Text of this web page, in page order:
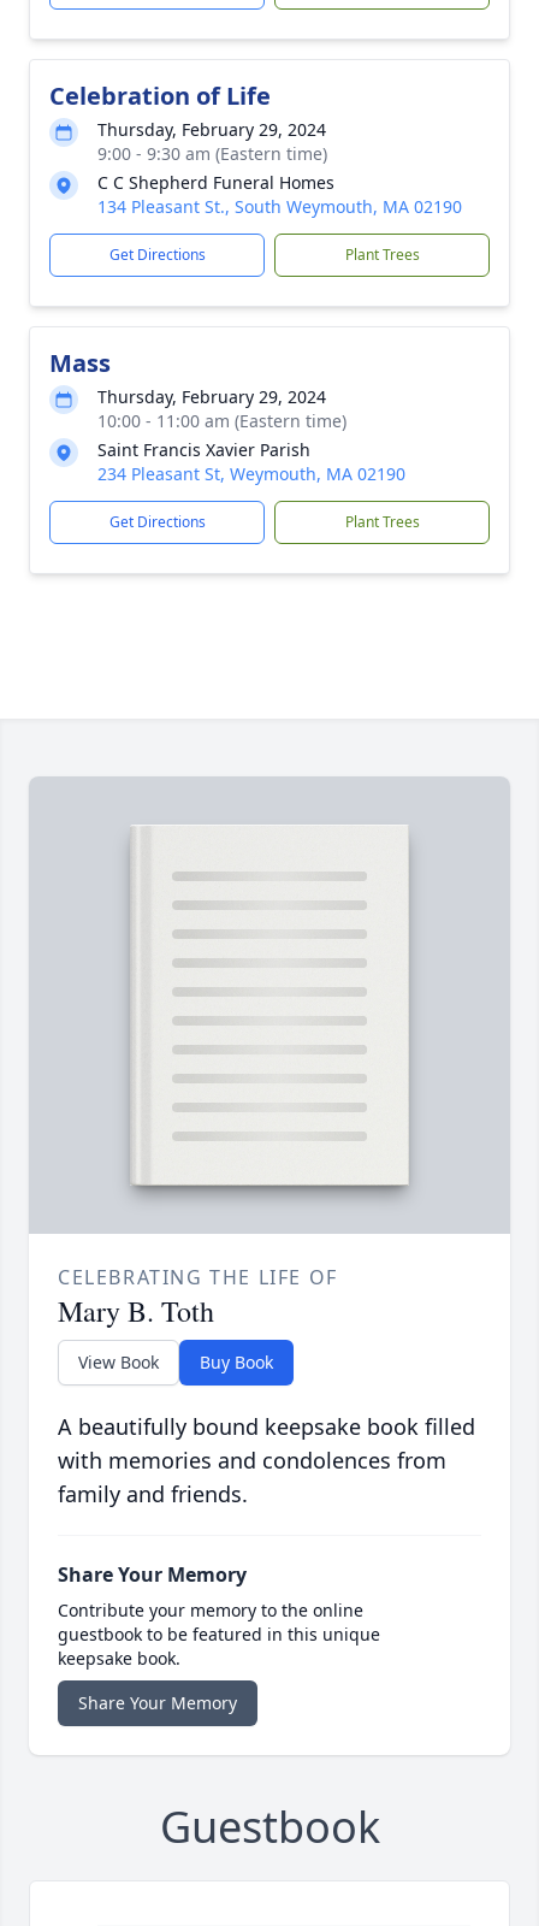
Celebration of Life
Thursday, February 29, 2024
9:00 - 9:30 am (Eastern time)
C C Shepherd Funeral Homes
134 Pleasant St., South Weymouth, MA 02190
Get Directions Plant Trees
Mass
Thursday, February 29, 2024
10:00 - 11:00 am (Eastern time)
Saint Francis Xavier Parish
234 Pleasant St, Weymouth, MA 02190
Get Directions Plant Trees
CELEBRATING THE LIFE OF
Mary B. Toth
View Book Buy Book
A beautifully bound keepsake book filled
with memories and condolences from
family and friends.
Share Your Memory
Contribute your memory to the online
guestbook to be featured in this unique
keepsake book.
Share Your Memory
Guestbook